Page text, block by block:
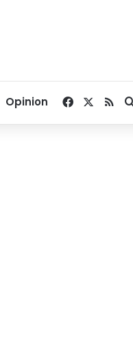
Opinion Facebook
RSS